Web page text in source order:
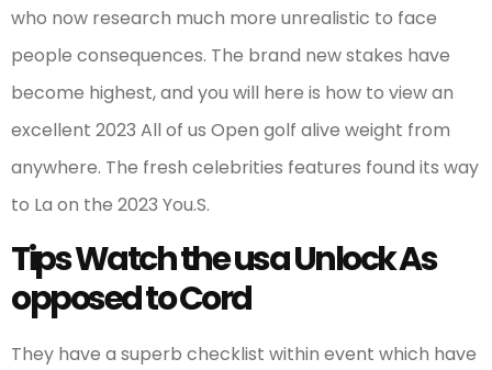
who now research much more unrealistic to face
people consequences. The brand new stakes have
become highest, and you will here is how to view an
excellent 2023 All of us Open golf alive weight from
anywhere. The fresh celebrities features found its way
to La on the 2023 You.S.
Tips Watch the usa Unlock As
opposed to Cord
They have a superb checklist within event which have